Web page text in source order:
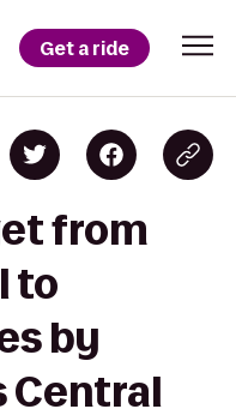
Get a ride
from
to
by
Central